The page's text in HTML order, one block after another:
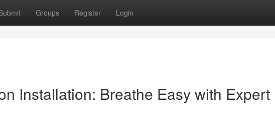
Groups Register Login
Installation: Breathe Easy with Expert